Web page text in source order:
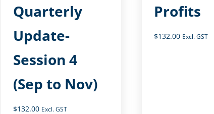
Quarterly
Update-
Session 4
(Sep to Nov)
$132.00 Excl. GST
Profits
$132.00 Excl. GST